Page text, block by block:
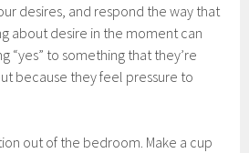
desires, and respond the way that
about desire in the moment can
“yes” to something that they’re
because they feel pressure to
out of the bedroom. Make a cup